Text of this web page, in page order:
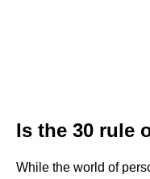
Is the 30 rule
While the world of